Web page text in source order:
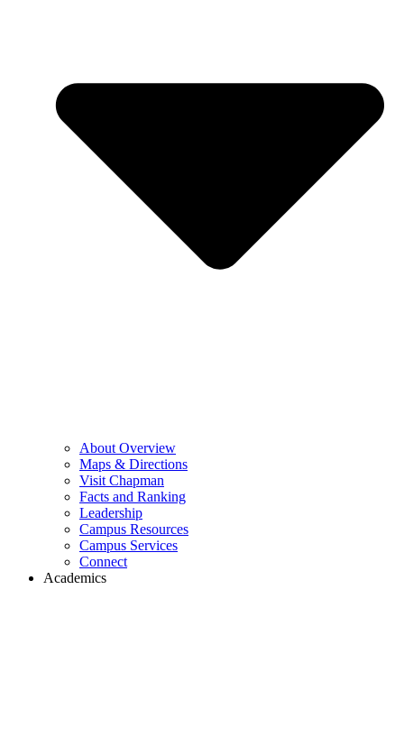
About Overview
Maps & Directions
Visit Chapman
Facts and Ranking
Leadership
Campus Resources
Campus Services
Connect
Academics